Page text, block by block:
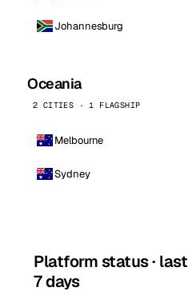
Johannesburg
Oceania
2 CITIES · 1 FLAGSHIP
Melbourne
Sydney
Platform status · last
7 days